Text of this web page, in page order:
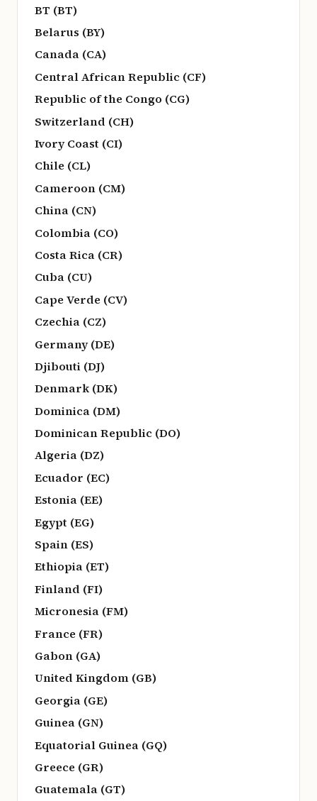
BT (BT)
Belarus (BY)
Canada (CA)
Central African Republic (CF)
Republic of the Congo (CG)
Switzerland (CH)
Ivory Coast (CI)
Chile (CL)
Cameroon (CM)
China (CN)
Colombia (CO)
Costa Rica (CR)
Cuba (CU)
Cape Verde (CV)
Czechia (CZ)
Germany (DE)
Djibouti (DJ)
Denmark (DK)
Dominica (DM)
Dominican Republic (DO)
Algeria (DZ)
Ecuador (EC)
Estonia (EE)
Egypt (EG)
Spain (ES)
Ethiopia (ET)
Finland (FI)
Micronesia (FM)
France (FR)
Gabon (GA)
United Kingdom (GB)
Georgia (GE)
Guinea (GN)
Equatorial Guinea (GQ)
Greece (GR)
Guatemala (GT)